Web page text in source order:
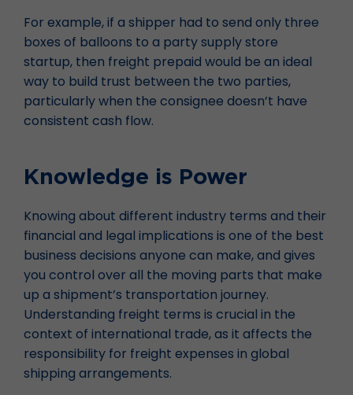
For example, if a shipper had to send only three
boxes of balloons to a party supply store
startup, then freight prepaid would be an ideal
way to build trust between the two parties,
particularly when the consignee doesn’t have
consistent cash flow.
Knowledge is Power
Knowing about different industry terms and their
financial and legal implications is one of the best
business decisions anyone can make, and gives
you control over all the moving parts that make
up a shipment’s transportation journey.
Understanding freight terms is crucial in the
context of international trade, as it affects the
responsibility for freight expenses in global
shipping arrangements.